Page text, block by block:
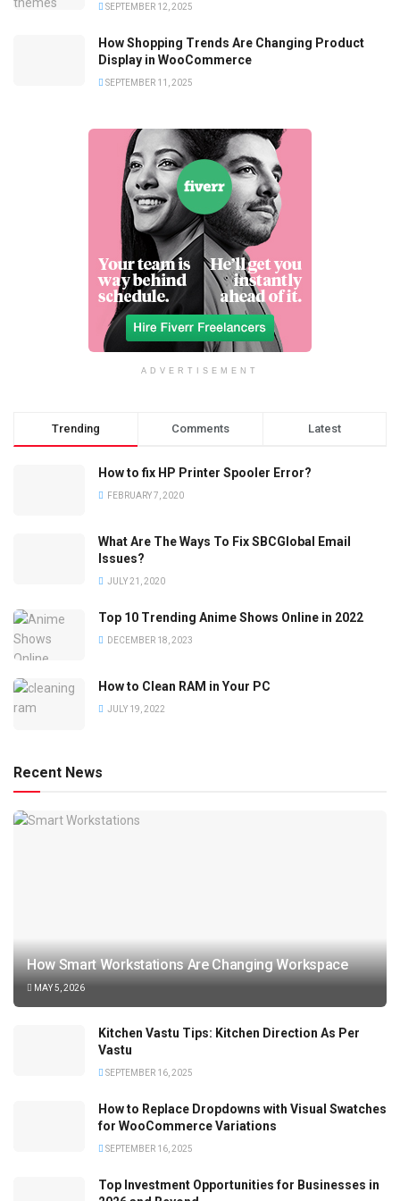
SEPTEMBER 12, 2025
How Shopping Trends Are Changing Product
Display in WooCommerce
SEPTEMBER 11, 2025
ADVERTISEMENT
Trending Comments Latest
How to fix HP Printer Spooler Error?
FEBRUARY 7, 2020
What Are The Ways To Fix SBCGlobal Email
Issues?
JULY 21, 2020
Top 10 Trending Anime Shows Online in 2022
DECEMBER 18, 2023
How to Clean RAM in Your PC
JULY 19, 2022
Recent News
How Smart Workstations Are Changing Workspace
MAY 5, 2026
Kitchen Vastu Tips: Kitchen Direction As Per
Vastu
SEPTEMBER 16, 2025
How to Replace Dropdowns with Visual Swatches
for WooCommerce Variations
SEPTEMBER 16, 2025
Top Investment Opportunities for Businesses in